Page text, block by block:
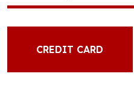
CREDIT CARD